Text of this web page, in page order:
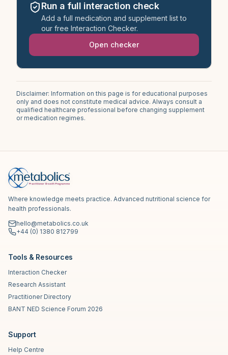
Run a full interaction check
Add a full medication and supplement list to
our free Interaction Checker.
Open checker
Disclaimer: Information on this page is for educational purposes
only and does not constitute medical advice. Always consult a
qualified healthcare professional before changing supplement
or medication regimes.
Where knowledge meets practice. Advanced nutritional science for
health professionals.
hello@metabolics.co.uk
+44 (0) 1380 812799
Tools & Resources
Interaction Checker
Research Assistant
Practitioner Directory
BANT NED Science Forum 2026
Support
Help Centre